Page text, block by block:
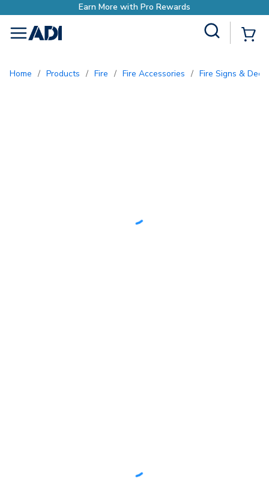
menu
Home / Products / Fire / Fire Accessories / Fire Signs &